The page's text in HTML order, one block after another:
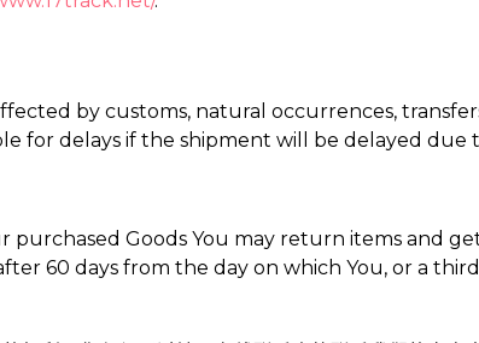
by customs, natural occurrences,
for delays if the shipment will be delayed
purchased Goods You may return items and
60 days from the day on which You, or a